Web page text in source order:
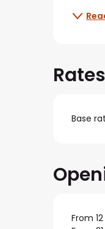
Rates
Base
From